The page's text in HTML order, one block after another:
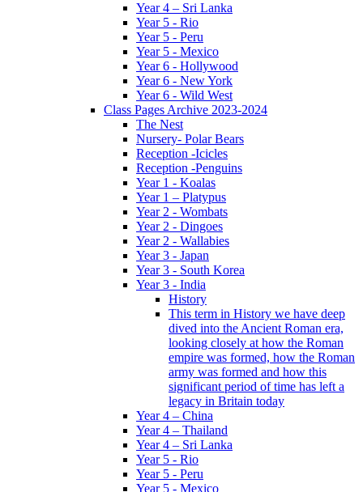
Year 4 – Sri Lanka
Year 5 - Rio
Year 5 - Peru
Year 5 - Mexico
Year 6 - Hollywood
Year 6 - New York
Year 6 - Wild West
Class Pages Archive 2023-2024
The Nest
Nursery- Polar Bears
Reception -Icicles
Reception -Penguins
Year 1 - Koalas
Year 1 – Platypus
Year 2 - Wombats
Year 2 - Dingoes
Year 2 - Wallabies
Year 3 - Japan
Year 3 - South Korea
Year 3 - India
History
This term in History we have deep
dived into the Ancient Roman era,
looking closely at how the Roman
empire was formed, how the Roman
army was formed and how this
significant period of time has left a
legacy in Britain today
Year 4 – China
Year 4 – Thailand
Year 4 – Sri Lanka
Year 5 - Rio
Year 5 - Peru
Year 5 - Mexico